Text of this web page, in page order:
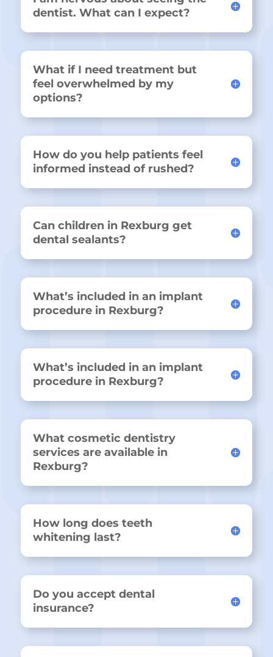
dentist. What can I expect?
What if I need treatment but
feel overwhelmed by my
options?
How do you help patients feel
informed instead of rushed?
Can children in Rexburg get
dental sealants?
What’s included in an implant
procedure in Rexburg?
What’s included in an implant
procedure in Rexburg?
What cosmetic dentistry
services are available in
Rexburg?
How long does teeth
whitening last?
Do you accept dental
insurance?